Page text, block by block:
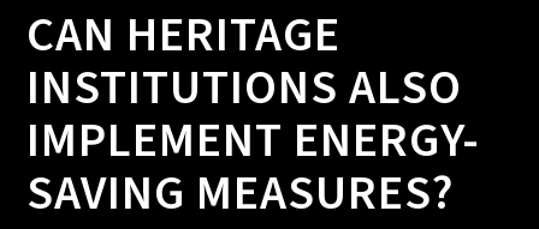
CAN HERITAGE
INSTITUTIONS ALSO
IMPLEMENT ENERGY-
SAVING MEASURES?